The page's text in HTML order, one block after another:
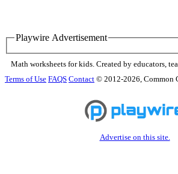
Playwire Advertisement
Math worksheets for kids. Created by educators,
Terms of Use FAQS Contact © 2012-2026, Common
Advertise on this site.